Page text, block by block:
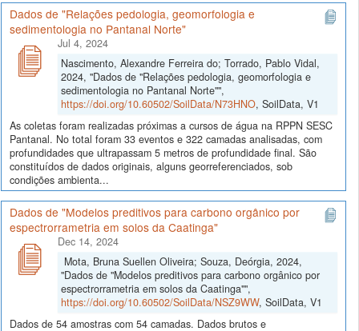
Dados de "Relações pedologia, geomorfologia e
sedimentologia no Pantanal Norte"
Jul 4, 2024
Nascimento, Alexandre Ferreira do; Torrado, Pablo Vidal,
2024, "Dados de "Relações pedologia, geomorfologia e
sedimentologia no Pantanal Norte"",
https://doi.org/10.60502/SoilData/N73HNO, SoilData, V1
As coletas foram realizadas próximas a cursos de água na RPPN SESC
Pantanal. No total foram 33 eventos e 322 camadas analisadas, com
profundidades que ultrapassam 5 metros de profundidade final. São
constituídos de dados originais, alguns georreferenciados, sob
condições ambienta...
Dados de "Modelos preditivos para carbono orgânico por
espectrorrametria em solos da Caatinga"
Dec 14, 2024
Mota, Bruna Suellen Oliveira; Souza, Deórgia, 2024,
"Dados de "Modelos preditivos para carbono orgânico por
espectrorrametria em solos da Caatinga"",
https://doi.org/10.60502/SoilData/NSZ9WW, SoilData, V1
Dados de 54 amostras com 54 camadas. Dados brutos e